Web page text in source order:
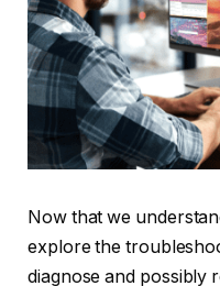
Now that we
explore the
diagnose and possibly